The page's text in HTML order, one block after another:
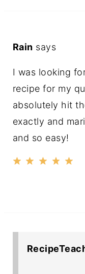
Rain says
I was looking
recipe for my
absolutely hit
exactly and
and so easy!